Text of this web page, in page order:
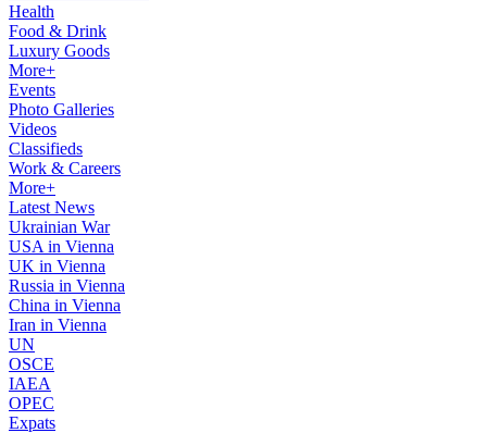
Health
Food & Drink
Luxury Goods
More+
Events
Photo Galleries
Videos
Classifieds
Work & Careers
More+
Latest News
Ukrainian War
USA in Vienna
UK in Vienna
Russia in Vienna
China in Vienna
Iran in Vienna
UN
OSCE
IAEA
OPEC
Expats